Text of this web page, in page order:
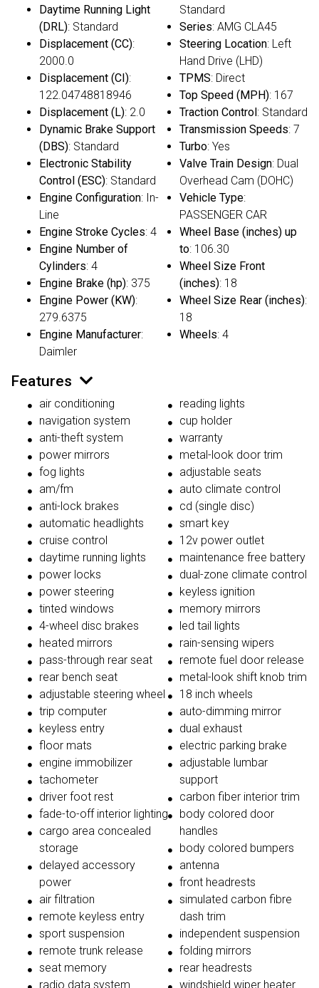
Daytime Running Light
(DRL): Standard
Displacement (CC):
2000.0
Displacement (CI):
122.04748818946
Displacement (L): 2.0
Dynamic Brake Support
(DBS): Standard
Electronic Stability
Control (ESC): Standard
Engine Configuration: In-
Line
Engine Stroke Cycles: 4
Engine Number of
Cylinders: 4
Engine Brake (hp): 375
Engine Power (KW):
279.6375
Engine Manufacturer:
Daimler
Standard
Series: AMG CLA45
Steering Location: Left
Hand Drive (LHD)
TPMS: Direct
Top Speed (MPH): 167
Traction Control: Standard
Transmission Speeds: 7
Turbo: Yes
Valve Train Design: Dual
Overhead Cam (DOHC)
Vehicle Type:
PASSENGER CAR
Wheel Base (inches) up
to: 106.30
Wheel Size Front
(inches): 18
Wheel Size Rear (inches):
18
Wheels: 4
Features
air conditioning
navigation system
anti-theft system
power mirrors
fog lights
am/fm
anti-lock brakes
automatic headlights
cruise control
daytime running lights
power locks
power steering
tinted windows
4-wheel disc brakes
heated mirrors
pass-through rear seat
rear bench seat
adjustable steering wheel
trip computer
keyless entry
floor mats
engine immobilizer
tachometer
driver foot rest
fade-to-off interior lighting
cargo area concealed
storage
delayed accessory
power
air filtration
remote keyless entry
sport suspension
remote trunk release
seat memory
radio data system
reading lights
cup holder
warranty
metal-look door trim
adjustable seats
auto climate control
cd (single disc)
smart key
12v power outlet
maintenance free battery
dual-zone climate control
keyless ignition
memory mirrors
led tail lights
rain-sensing wipers
remote fuel door release
metal-look shift knob trim
18 inch wheels
auto-dimming mirror
dual exhaust
electric parking brake
adjustable lumbar
support
carbon fiber interior trim
body colored door
handles
body colored bumpers
antenna
front headrests
simulated carbon fibre
dash trim
independent suspension
folding mirrors
rear headrests
windshield wiper heater